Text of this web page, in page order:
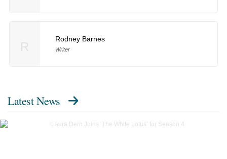
Rodney Barnes
Writer
Latest News